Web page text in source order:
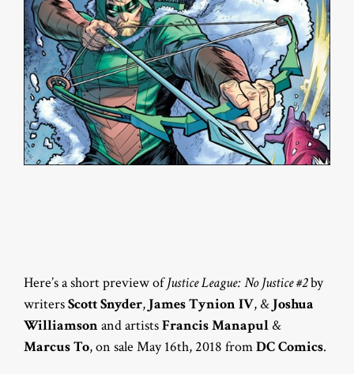
Here’s a short preview ofJustice League: No Justice #2by
writersScott Snyder, James Tynion IV, & Joshua
Williamsonand artistsFrancis Manapul &
Marcus To, on sale May 16th, 2018 fromDC Comics.